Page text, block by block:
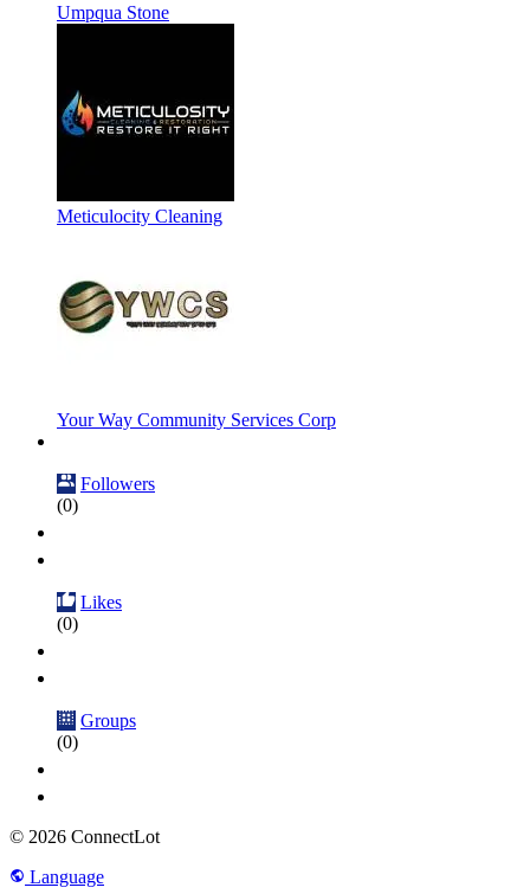
Umpqua Stone
Meticulocity Cleaning
Your Way Community Services Corp
Followers
(0)
Likes
(0)
Groups
(0)
© 2026 ConnectLot
Language